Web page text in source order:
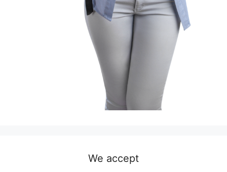
We accept